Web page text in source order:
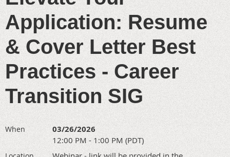
Application: Resume
& Cover Letter Best
Practices - Career
Transition SIG
When 03/26/2026
12:00 PM - 1:00 PM (PDT)